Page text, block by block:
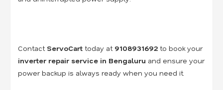
Contact ServoCart today at 9108931692 to book your
inverter repair service in Bengaluru and ensure your
power backup is always ready when you need it.